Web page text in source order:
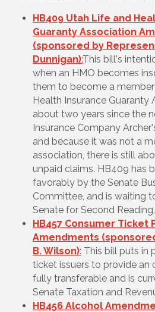
HB409 Utah Life and
Guaranty Association
(sponsored by
Dunnigan):This bill's
when an HMO becomes
them to become a
Health Insurance Guaranty
about two years since the
Insurance Company
and because it was not a
association, there is still
unpaid claims. HB409 has
favorably by the Senate
Committee, and is waiting
Senate for Second Reading.
HB457 Consumer Ticket
Amendments
B. Wilson): This bill puts in
ticket issuers to provide an
fully transferable and is
Senate Taxation and
HB456 Alcohol